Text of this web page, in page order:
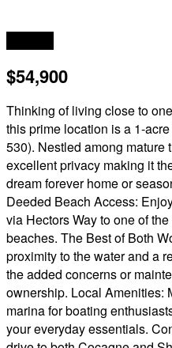
$54,900
Thinking of living close to
this prime location is a 1-
530). Nestled among mature
excellent privacy making it
dream forever home or
Deeded Beach Access:
via Hectors Way to one of
beaches. The Best of Both
proximity to the water and a
the added concerns or
ownership. Local Amenities:
marina for boating
your everyday essentials.